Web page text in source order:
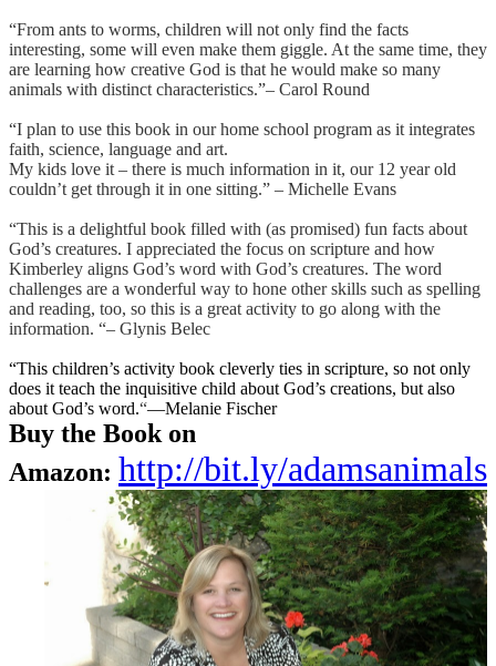
“From ants to worms, children will not only find the facts
interesting, some will even make them giggle. At the same time, they
are learning how creative God is that he would make so many
animals with distinct characteristics.”– Carol Round
“I plan to use this book in our home school program as it integrates
faith, science, language and art.
My kids love it – there is much information in it, our 12 year old
couldn’t get through it in one sitting.” – Michelle Evans
“This is a delightful book filled with (as promised) fun facts about
God’s creatures. I appreciated the focus on scripture and how
Kimberley aligns God’s word with God’s creatures. The word
challenges are a wonderful way to hone other skills such as spelling
and reading, too, so this is a great activity to go along with the
information. “– Glynis Belec
“This children’s activity book cleverly ties in scripture, so not only
does it teach the inquisitive child about God’s creations, but also
about God’s word.“—Melanie Fischer
Buy the Book on
Amazon: http://bit.ly/adamsanimals